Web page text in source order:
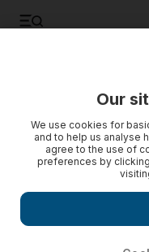
Our
We use cookies for
and to help us analyse
agree to the use of
preferences by